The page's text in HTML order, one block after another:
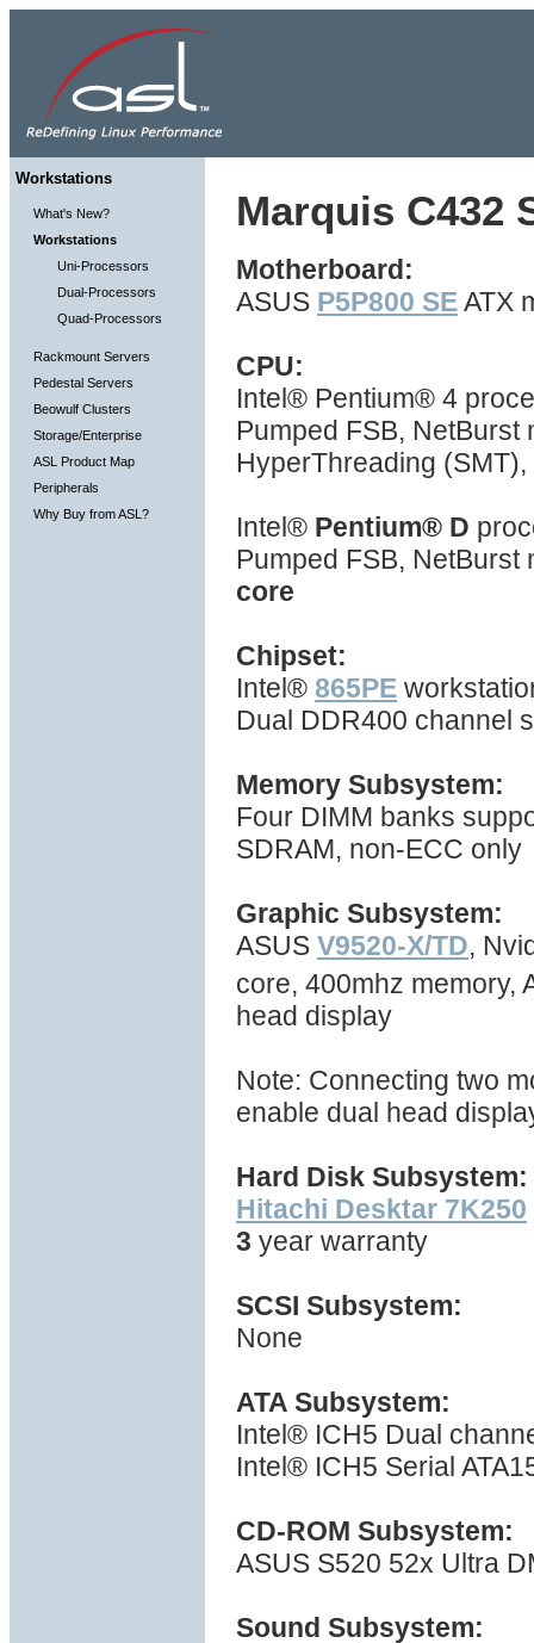
Workstations
What's New?
Workstations
Uni-Processors
Dual-Processors
Quad-Processors
Rackmount Servers
Pedestal Servers
Beowulf Clusters
Storage/Enterprise
ASL Product Map
Peripherals
Why Buy from ASL?
Marquis C432
Motherboard:
ASUS P5P800 SEATX
CPU:
Intel® Pentium® 4
Pumped FSB,
HyperThreading
Intel® Pentium® D
Pumped FSB,
core
Chipset:
Intel® 865PE
Dual DDR400 channel
Memory Subsystem:
Four DIMM banks
SDRAM, non-ECC only
Graphic Subsystem:
ASUS V9520-X/TD,
core, 400mhz memory,
head display
Note: Connecting two
enable dual head
Hard Disk Subsystem:
Hitachi Desktar 7K250
3 year warranty
SCSI Subsystem:
None
ATA Subsystem:
Intel® ICH5 Dual
Intel® ICH5 Serial
CD-ROM Subsystem:
ASUS S520 52x Ultra
Sound Subsystem: